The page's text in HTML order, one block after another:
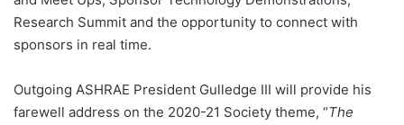
Research Summit and the opportunity to connect with
sponsors in real time.
Outgoing ASHRAE President Gulledge III will provide his
farewell address on the 2020-21 Society theme, “The